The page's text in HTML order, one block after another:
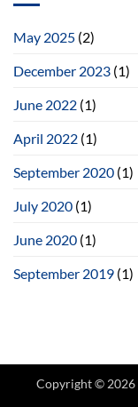
May 2025 (2)
December 2023 (1)
June 2022 (1)
April 2022 (1)
September 2020 (1)
July 2020 (1)
June 2020 (1)
September 2019 (1)
Copyright © 2026